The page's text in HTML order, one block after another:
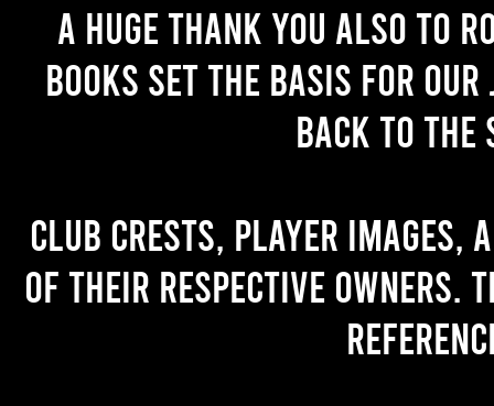
A huge thank you also to
books set the basis for
back to the
Club crests, player images,
of their respective owners.